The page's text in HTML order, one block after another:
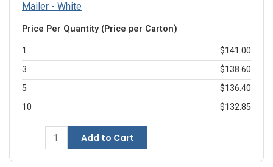
Mailer - White
Price Per Quantity (Price per Carton)
1
$141.00
3
$138.60
5
$136.40
10
$132.85
Add to Cart